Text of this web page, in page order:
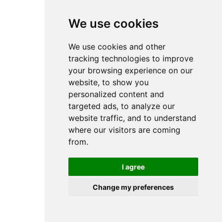
We use cookies
We use cookies and other
tracking technologies to improve
your browsing experience on our
website, to show you
personalized content and
targeted ads, to analyze our
website traffic, and to understand
where our visitors are coming
from.
I agree
Change my preferences